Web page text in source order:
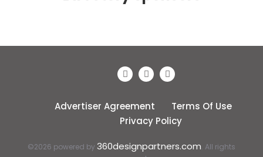
Advertiser Agreement
Terms Of Use
Privacy Policy
©2026 powered by 360designpartners.com. All rights